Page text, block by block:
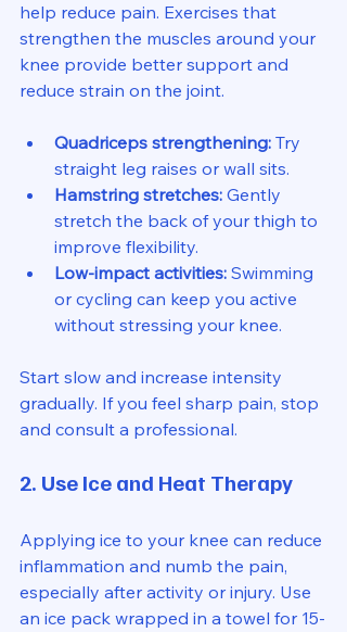
help reduce pain. Exercises that
strengthen the muscles around your
knee provide better support and
reduce strain on the joint.
Quadriceps strengthening: Try
straight leg raises or wall sits.
Hamstring stretches: Gently
stretch the back of your thigh to
improve flexibility.
Low-impact activities: Swimming
or cycling can keep you active
without stressing your knee.
Start slow and increase intensity
gradually. If you feel sharp pain, stop
and consult a professional.
2. Use Ice and Heat Therapy
Applying ice to your knee can reduce
inflammation and numb the pain,
especially after activity or injury. Use
an ice pack wrapped in a towel for 15-